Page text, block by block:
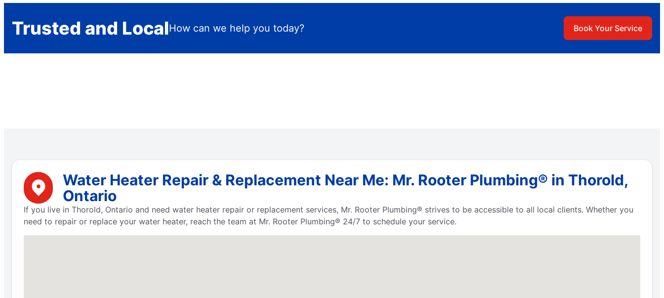
Trusted and LocalHow can we help you today? Book Your Service
Water Heater Repair & Replacement Near Me: Mr. Rooter Plumbing® in Thorold,
Ontario
If you live in Thorold, Ontario and need water heater repair or replacement services, Mr. Rooter Plumbing® strives to be accessible to all local clients. Whether you
need to repair or replace your water heater, reach the team at Mr. Rooter Plumbing® 24/7 to schedule your service.